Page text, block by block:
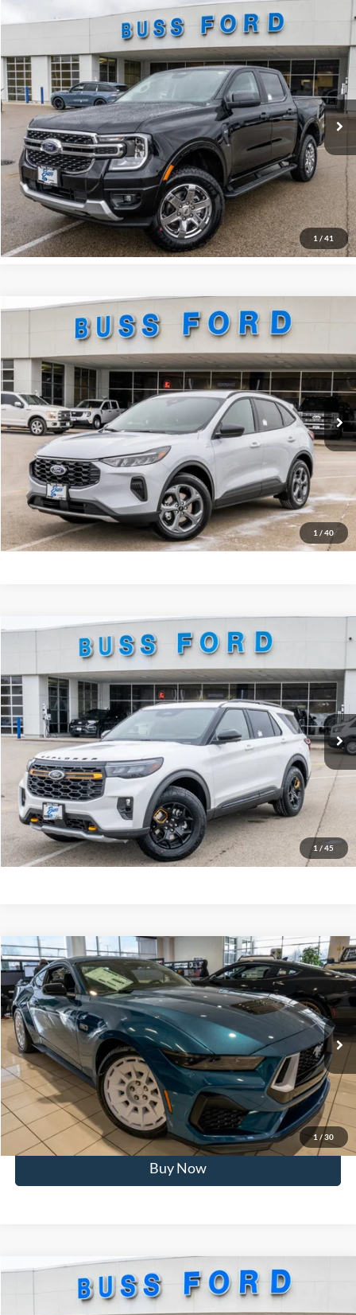
1 / 41
2025 XLT
Price Drop
VIN:
1FTER4HH2SLE71324Stock:T1745S
Courtesy Vehicle Ext.
$45,890
BUSS SAVINGS
-$6,990
Dealer Installed Options
$595
Plus Doc Fee:
$377
INTERNET PRICE
$39,872
Click To Call
Call Us at 815-385-2000
Compare Vehicle
1 / 40
Ford Escape ST-Line
VIN:1FMCU0MN6TUA16591Stock:T2087T
In Stock Ext.
BUSS SAVINGS
-$6,386
Plus Doc Fee:
$377
INTERNET PRICE
$27,376
Click To Call
Call Us at 815-385-2000
Buy Now
Compare Vehicle
1 / 45
Ford ExplorerTremor®
Price Drop
VIN:
1FMWK8JC5TGA39184Stock:T2097T
In Stock Ext.
BUSS SAVINGS
-$6,510
Plus Doc Fee:
$377
INTERNET PRICE
$57,127
Click To Call
Call Us at 815-385-2000
Buy Now
Compare Vehicle
1 /30
2026Ford MustangGT Premium Fastback
Price Drop
VIN:1FA6P8CF0T5401324Stock:2103T
In Stock Ext.
MSRP
$67,820
BUSS SAVINGS
-$9,821
Plus Doc Fee:
$377
INTERNET PRICE
$58,376
Click To Call
Call Us at 815-385-2000
Buy Now
Compare Vehicle
Ford Bronco SportOuter Banks®
Compare Vehicle